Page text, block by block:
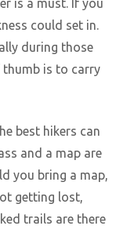
is a must. If you
could set in.
during those
thumb is to carry
best hikers can
and a map are
you bring a map,
getting lost,
trails are there